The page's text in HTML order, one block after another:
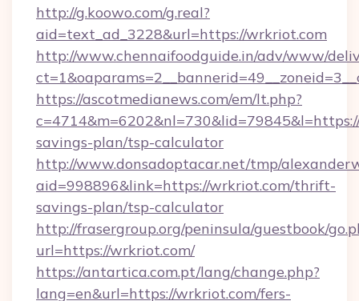
http://g.koowo.com/g.real?
aid=text_ad_3228&url=https://wrkriot.com
http://www.chennaifoodguide.in/adv/www/
https://ascotmedianews.com/em/lt.php?
savings-plan/tsp-calculator
http://www.donsadoptacar.net/tmp/
aid=998896&link=https://wrkriot.com/thrift-
savings-plan/tsp-calculator
http://frasergroup.org/peninsula/guestbook/
url=https://wrkriot.com/
https://antartica.com.pt/lang/change.php?
lang=en&url=https://wrkriot.com/fers-